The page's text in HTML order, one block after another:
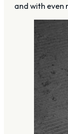
and with even